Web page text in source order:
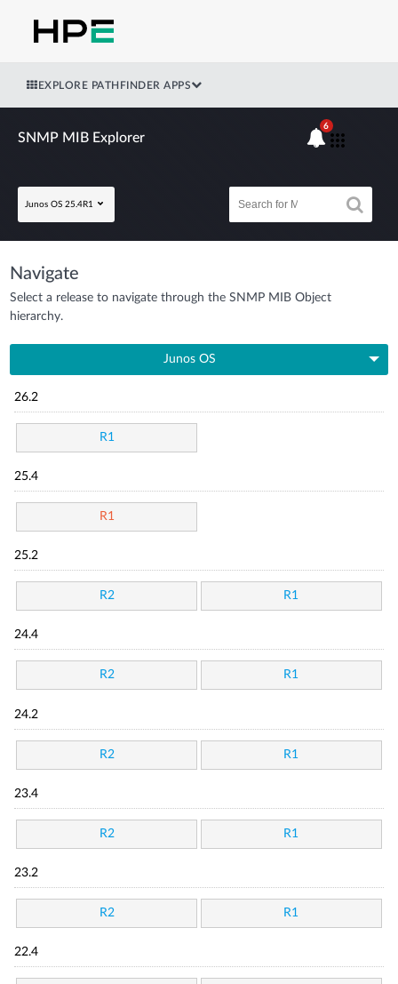
EXPLORE PATHFINDER APPS
SNMP MIB Explorer
Junos OS 25.4R1
6
Navigate
Select a release to navigate through the SNMP MIB Object
hierarchy.
Junos OS
26.2
R1
25.4
R1
25.2
R2 R1
24.4
R2 R1
24.2
R2 R1
23.4
R2 R1
23.2
R2 R1
22.4